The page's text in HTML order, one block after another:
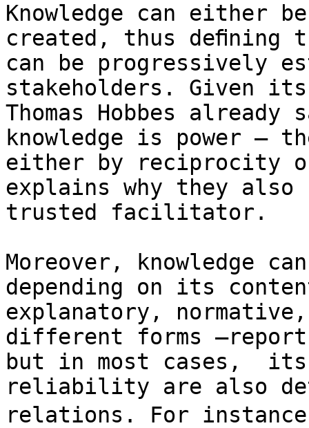
Knowledge can either
created, thus
can be progressively
stakeholders. Given
Thomas Hobbes
knowledge is power –
either by reciprocity
explains why they also
trusted facilitator.
Moreover, knowledge
depending on its
explanatory,
different forms
but in most cases,
reliability are also
relations. For